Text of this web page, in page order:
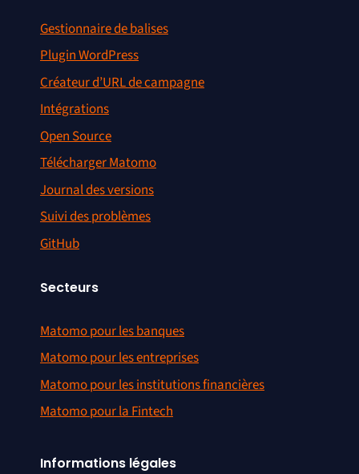
Gestionnaire de balises
Plugin WordPress
Créateur d’URL de campagne
Intégrations
Open Source
Télécharger Matomo
Journal des versions
Suivi des problèmes
GitHub
Secteurs
Matomo pour les banques
Matomo pour les entreprises
Matomo pour les institutions financières
Matomo pour la Fintech
Informations légales